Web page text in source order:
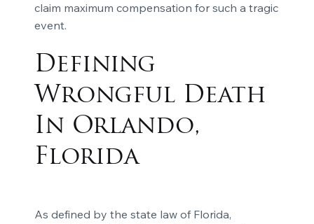
claim maximum compensation for such a tragic
event.
Defining
Wrongful Death
In Orlando,
Florida
As defined by the state law of Florida,